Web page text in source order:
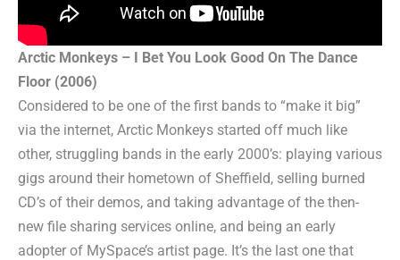
Arctic Monkeys – I Bet You Look Good On The Dance
Floor (2006)
Considered to be one of the first bands to “make it big”
via the internet, Arctic Monkeys started off much like
other, struggling bands in the early 2000’s: playing various
gigs around their hometown of Sheffield, selling burned
CD’s of their demos, and taking advantage of the then-
new file sharing services online, and being an early
adopter of MySpace’s artist page. It’s the last one that